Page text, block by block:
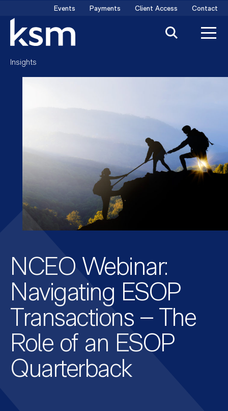
content
Events Payments Client Access Contact
Insights
NCEO Webinar:
Navigating ESOP
Transactions – The
Role of an ESOP
Quarterback